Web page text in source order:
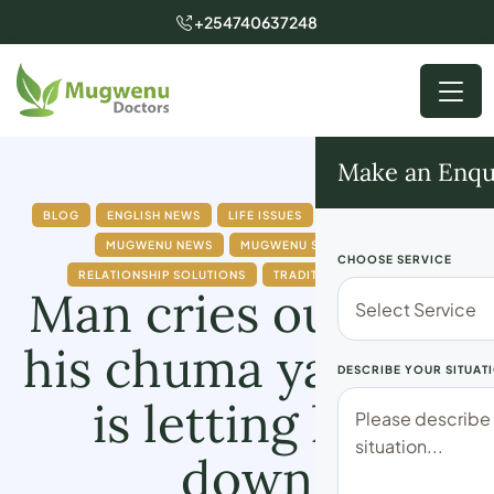
+254740637248
Make an
CHOOSE SERVICE
DESCRIBE YOUR
BLOG ENGLISH NEWS LIFE ISSUES
MUGWENU NEWS MUGWENU SOLUTIONS
RELATIONSHIP SOLUTIONS TRADITIONAL DOCTOR
Man cries out how
his chuma ya doshi
is letting him
down